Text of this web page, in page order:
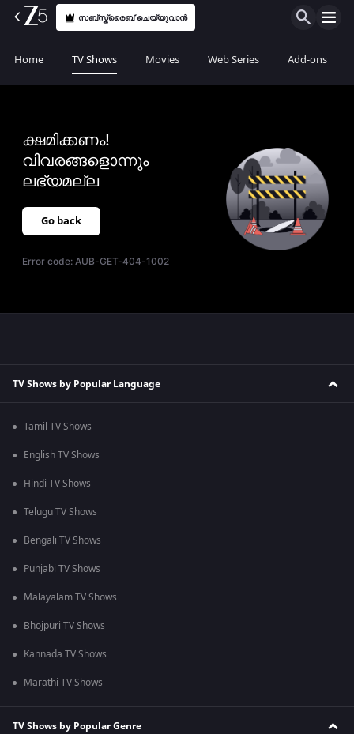
സബ്സ്ക്രൈബ് ചെയ്യുവാൻ
Home TV Shows Movies Web Series Add-ons
ക്ഷമിക്കണം!
വിവരങ്ങളൊന്നും
ലഭ്യമല്ല
Go back
Error code:AUB-GET-404-1002
TV Shows by Popular Language
Tamil TV Shows
English TV Shows
Hindi TV Shows
Telugu TV Shows
Bengali TV Shows
Punjabi TV Shows
Malayalam TV Shows
Bhojpuri TV Shows
Kannada TV Shows
Marathi TV Shows
TV Shows by Popular Genre